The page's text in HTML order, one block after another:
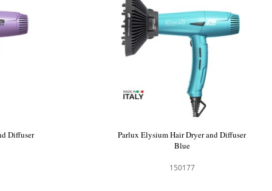
Diffuser
Parlux Elysium Hair Dryer and Diffuser
Blue
150177